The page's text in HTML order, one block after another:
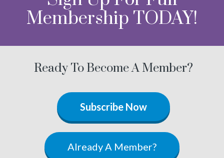
Membership TODAY!
Ready To Become A Member?
Subscribe Now
Already A Member?